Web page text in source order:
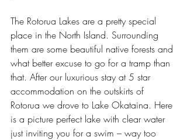
The Rotorua Lakes are a pretty special
place in the North Island. Surrounding
them are some beautiful native forests and
what better excuse to go for a tramp than
that. After our luxurious stay at 5 star
accommodation on the outskirts of
Rotorua we drove to Lake Okataina. Here
is a picture perfect lake with clear water
just inviting you for a swim – way too